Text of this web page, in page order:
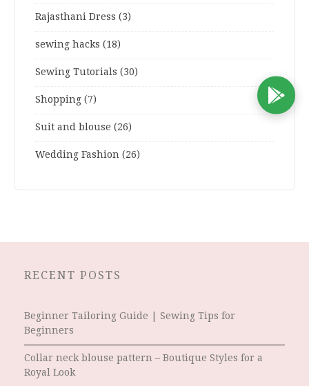
Rajasthani Dress (3)
sewing hacks (18)
Sewing Tutorials (30)
Shopping (7)
Suit and blouse (26)
Wedding Fashion (26)
RECENT POSTS
Beginner Tailoring Guide | Sewing Tips for
Beginners
Collar neck blouse pattern – Boutique Styles for a
Royal Look